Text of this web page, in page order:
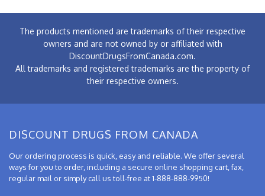
The products mentioned are trademarks of their respective
owners and are not owned by or affiliated with
DiscountDrugsFromCanada.com.
All trademarks and registered trademarks are the property of
their respective owners.
DISCOUNT DRUGS FROM CANADA
Our ordering process is quick, easy and reliable. We offer several
ways for you to order, including a secure online shopping cart, fax,
regular mail or simply call us toll-free at 1-888-888-9950!